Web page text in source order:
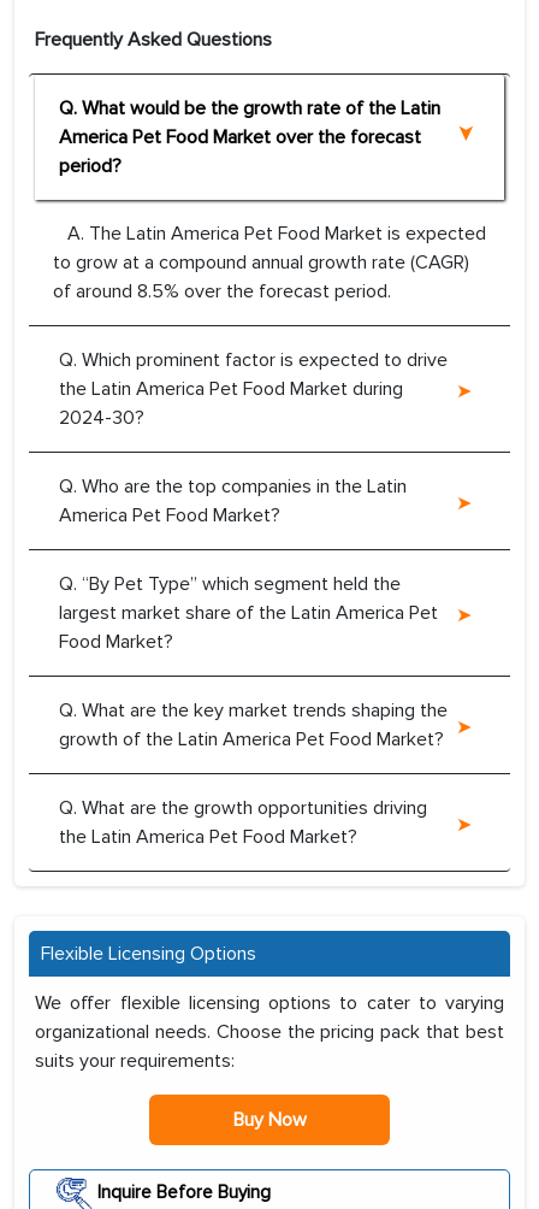
Frequently Asked Questions
Q. What would be the growth rate of the Latin
America Pet Food Market over the forecast
period?
A. The Latin America Pet Food Market is expected
to grow at a compound annual growth rate (CAGR)
of around 8.5% over the forecast period.
Q. Which prominent factor is expected to drive
the Latin America Pet Food Market during
2024-30?
Q. Who are the top companies in the Latin
America Pet Food Market?
Q. “By Pet Type” which segment held the
largest market share of the Latin America Pet
Food Market?
Q. What are the key market trends shaping the
growth of the Latin America Pet Food Market?
Q. What are the growth opportunities driving
the Latin America Pet Food Market?
Flexible Licensing Options
We offer flexible licensing options to cater to varying
organizational needs. Choose the pricing pack that best
suits your requirements:
Buy Now
Inquire Before Buying